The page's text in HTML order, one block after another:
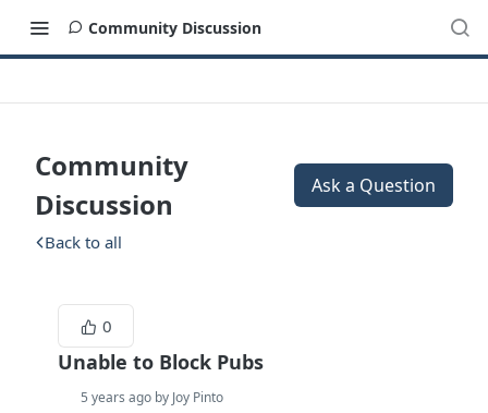
Community Discussion
Community
Discussion
Ask a Question
Back to all
0
Unable to Block Pubs
5 years ago by Joy Pinto